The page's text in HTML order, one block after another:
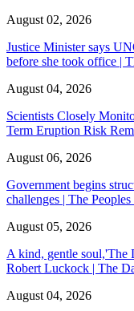
August 02, 2026
Justice Minister says
before she took office |
August 04, 2026
Scientists Closely
Term Eruption Risk
August 06, 2026
Government begins
challenges | The
August 05, 2026
A kind, gentle soul,'The
Robert Luckock | The
August 04, 2026